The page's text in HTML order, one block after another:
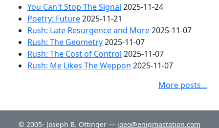
You Can't Stop The Signal 2025-11-24
Poetry: Future2025-11-21
Rush: Late Resurgence and More2025-11-07
Rush: The Geometry2025-11-07
Rush: The Cost of Control 2025-11-07
Rush: Me Likes The Weppon 2025-11-07
More posts…
© 2005- Joseph B. Ottinger — joeo@enigmastation.com